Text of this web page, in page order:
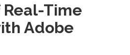
Time
Adobe